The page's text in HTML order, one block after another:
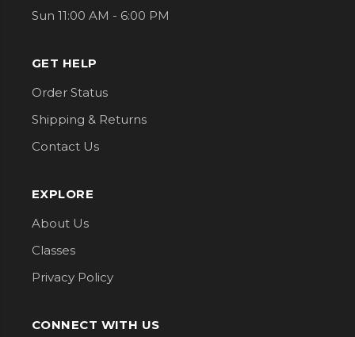
Sun 11:00 AM - 6:00 PM
GET HELP
Order Status
Shipping & Returns
Contact Us
EXPLORE
About Us
Classes
Privacy Policy
CONNECT WITH US